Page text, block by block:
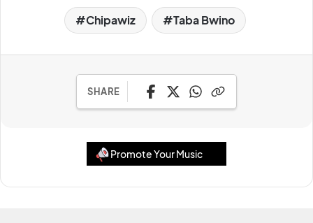
Chipawiz Taba Bwino
SHARE
Promote Your Music